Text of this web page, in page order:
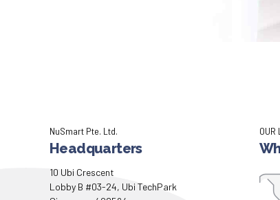
NuSmart Pte. Ltd.
Headquarters
10 Ubi Crescent
Lobby B #03-24, Ubi TechPark
OUR